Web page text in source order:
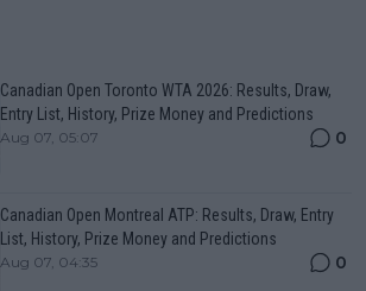
Canadian Open Toronto WTA 2026: Results, Draw,
Entry List, History, Prize Money and Predictions
Aug 07, 05:07 0
Canadian Open Montreal ATP: Results, Draw, Entry
List, History, Prize Money and Predictions
Aug 07, 04:35 0